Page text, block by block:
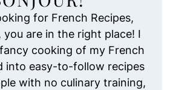
for French Recipes,
you are in the right place! I
cooking of my French
into easy-to-follow recipes
with no culinary training,